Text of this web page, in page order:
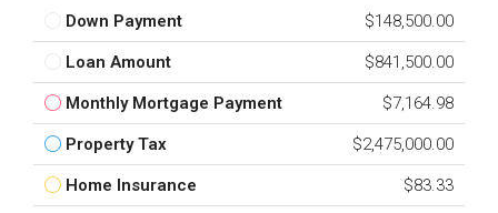
Down Payment $148,500.00
Loan Amount $841,500.00
Monthly Mortgage Payment $7,164.98
Property Tax $2,475,000.00
Home Insurance $83.33